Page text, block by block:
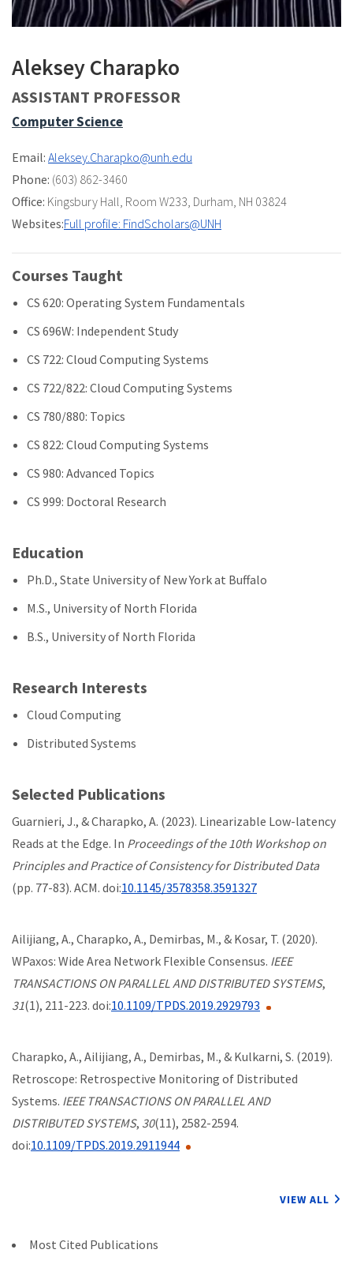
Aleksey Charapko
ASSISTANT PROFESSOR
Computer Science
Email: Aleksey.Charapko@unh.edu
Phone: (603) 862-3460
Office: Kingsbury Hall, Room W233, Durham, NH 03824
Websites:Full profile: FindScholars@UNH
Courses Taught
CS 620: Operating System Fundamentals
CS 696W: Independent Study
CS 722: Cloud Computing Systems
CS 722/822: Cloud Computing Systems
CS 780/880: Topics
CS 822: Cloud Computing Systems
CS 980: Advanced Topics
CS 999: Doctoral Research
Education
Ph.D., State University of New York at Buffalo
M.S., University of North Florida
B.S., University of North Florida
Research Interests
Cloud Computing
Distributed Systems
Selected Publications
Guarnieri, J., & Charapko, A. (2023). Linearizable Low-latency
Reads at the Edge. In Proceedings of the 10th Workshop on
Principles and Practice of Consistency for Distributed Data
(pp. 77-83). ACM. doi:10.1145/3578358.3591327
Ailijiang, A., Charapko, A., Demirbas, M., & Kosar, T. (2020).
WPaxos: Wide Area Network Flexible Consensus. IEEE
TRANSACTIONS ON PARALLEL AND DISTRIBUTED SYSTEMS,
31(1), 211-223. doi:10.1109/TPDS.2019.2929793
Charapko, A., Ailijiang, A., Demirbas, M., & Kulkarni, S. (2019).
Retroscope: Retrospective Monitoring of Distributed
Systems. IEEE TRANSACTIONS ON PARALLEL AND
DISTRIBUTED SYSTEMS, 30(11), 2582-2594.
doi:10.1109/TPDS.2019.2911944
VIEW ALL
Most Cited Publications